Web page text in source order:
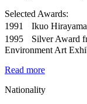
Selected Awards:
1991 Ikuo
1995 Silver Award
Environment Art
Read more
Nationality